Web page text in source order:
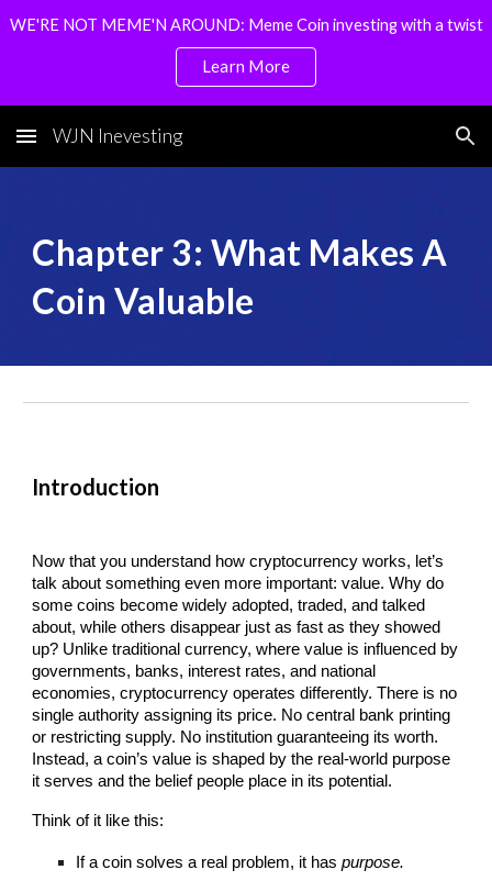
Skip to navigation
WE'RE NOT MEME'N AROUND: Meme Coin investing with a twist
Learn More
WJN Inevesting
Chapter 3: What Makes A
Coin Valuable
Introduction
Now that you understand how cryptocurrency works, let’s
talk about something even more important: value. Why do
some coins become widely adopted, traded, and talked
about, while others disappear just as fast as they showed
up? Unlike traditional currency, where value is influenced by
governments, banks, interest rates, and national
economies, cryptocurrency operates differently. There is no
single authority assigning its price. No central bank printing
or restricting supply. No institution guaranteeing its worth.
Instead, a coin’s value is shaped by the real-world purpose
it serves and the belief people place in its potential.
Think of it like this:
If a coin solves a real problem, it haspurpose.